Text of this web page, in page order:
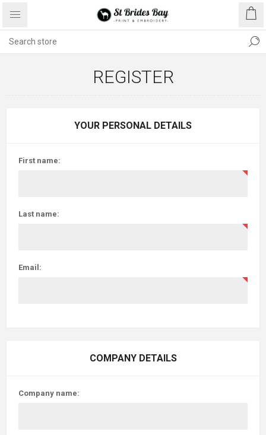
REGISTER
YOUR PERSONAL DETAILS
First name:
Last name:
Email:
COMPANY DETAILS
Company name: